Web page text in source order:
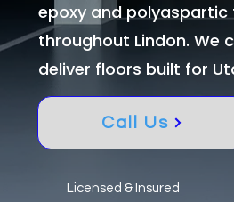
epoxy and
throughout Lindon. We
deliver floors built for
Call Us
Licensed & Insured